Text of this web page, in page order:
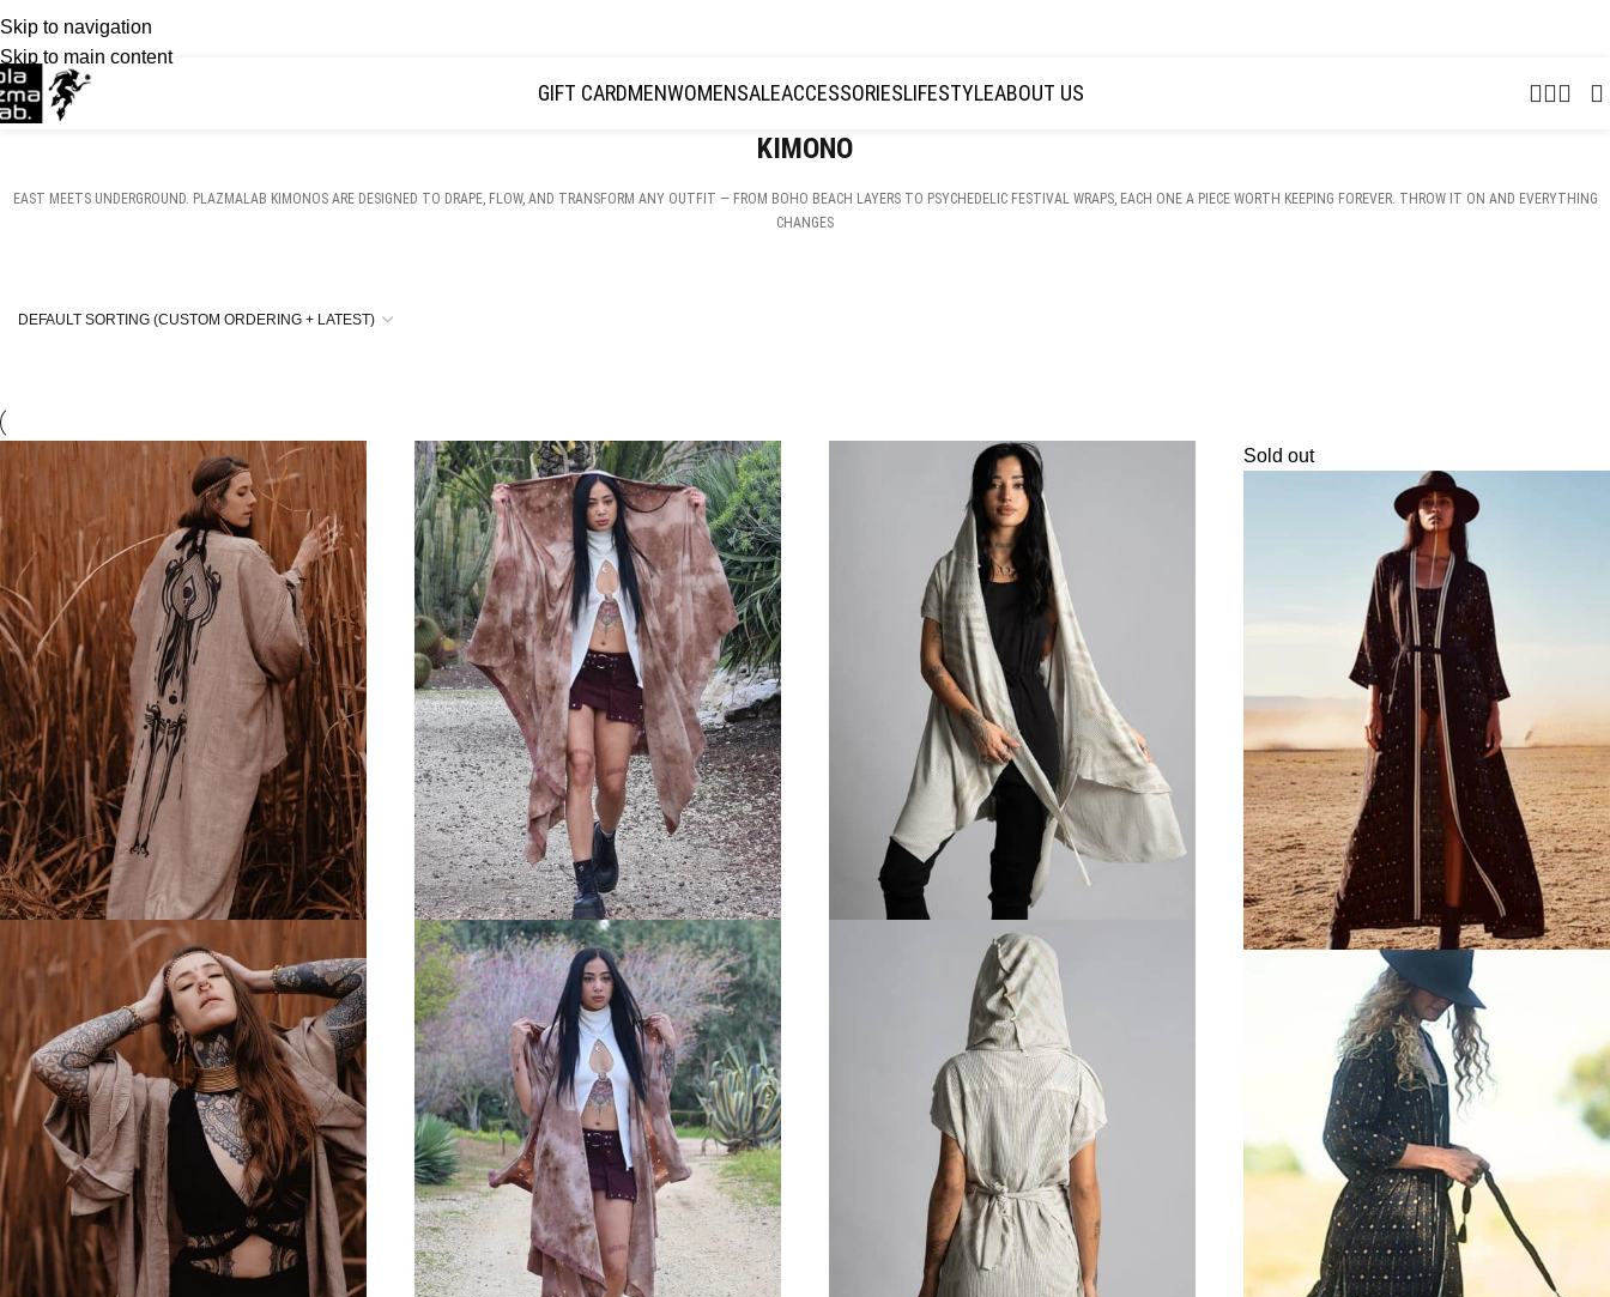
Skip to navigation
Skip to main content
GIFT CARDMENWOMENSALEACCESSORIESLIFESTYLEABOUT US
KIMONO
EAST MEETS UNDERGROUND. PLAZMALAB KIMONOS ARE DESIGNED TO DRAPE, FLOW, AND TRANSFORM ANY OUTFIT — FROM BOHO BEACH LAYERS TO PSYCHEDELIC FESTIVAL WRAPS, EACH ONE A PIECE WORTH KEEPING FOREVER. THROW IT ON AND EVERYTHING
CHANGES
Sold out